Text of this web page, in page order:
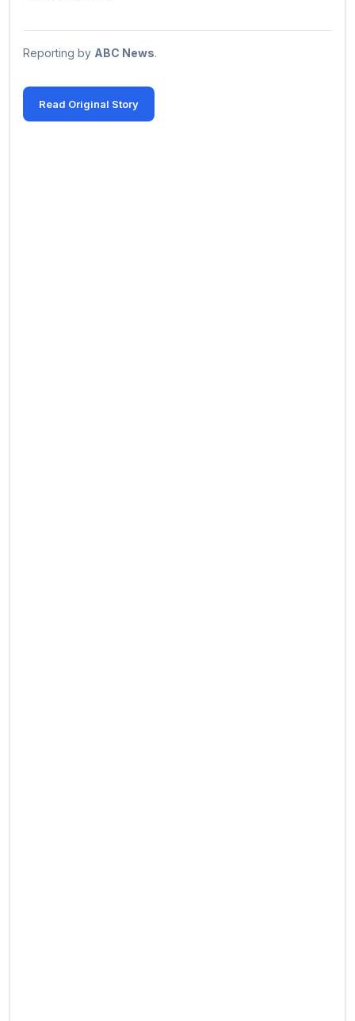
Reporting by ABC News.
Read Original Story